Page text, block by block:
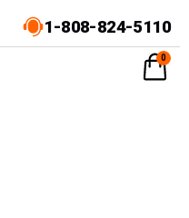
1-808-824-5110
0